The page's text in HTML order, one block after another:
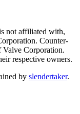
not affiliated with,
Counter-
Valve Corporation.
respective owners.
by slendertaker.